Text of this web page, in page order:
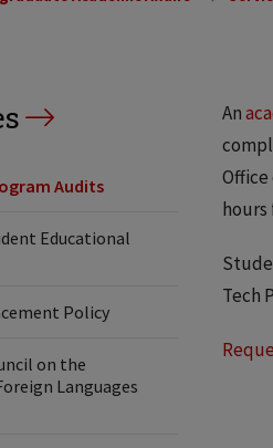
Audits
Educational
Policy
on the
Languages
An
Office
Tech